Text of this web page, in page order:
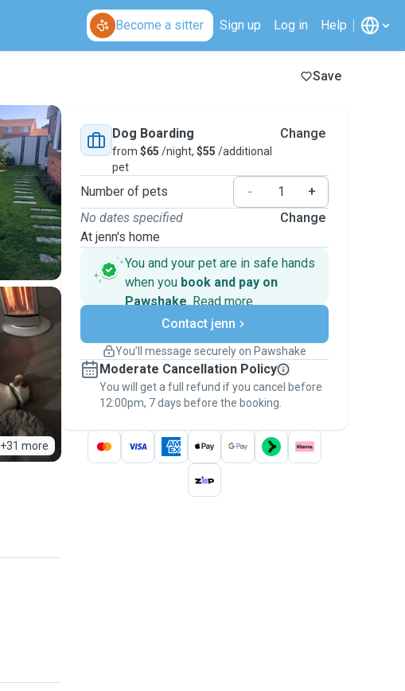
Become a sitter Sign up Log in Help
Save
+31 more
Dog Boarding
from $65 /night, $55 /additional
pet
Change
Number of pets -
+
No dates specified
At jenn's home
Change
You and your pet are in safe hands
when you book and pay on
Pawshake. Read more
Secure payments
Support if plans change
Keep everything on Pawshake - from first
message, to payment - to stay covered by
thePawshake Guarantee.
Contact jenn
You’ll message securely on Pawshake
Moderate Cancellation Policy
You will get a full refund if you cancel before
12:00pm, 7 days before the booking.